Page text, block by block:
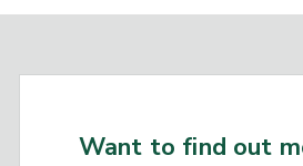
Want to find out